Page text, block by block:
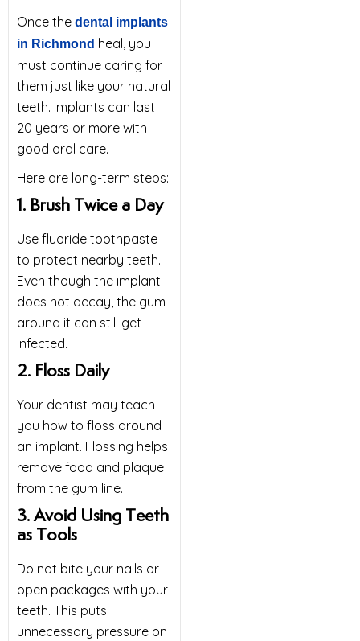
Once the dental implants
in Richmond heal, you
must continue caring for
them just like your natural
teeth. Implants can last
20 years or more with
good oral care.
Here are long-term steps:
1. Brush Twice a Day
Use fluoride toothpaste
to protect nearby teeth.
Even though the implant
does not decay, the gum
around it can still get
infected.
2. Floss Daily
Your dentist may teach
you how to floss around
an implant. Flossing helps
remove food and plaque
from the gum line.
3. Avoid Using Teeth
as Tools
Do not bite your nails or
open packages with your
teeth. This puts
unnecessary pressure on